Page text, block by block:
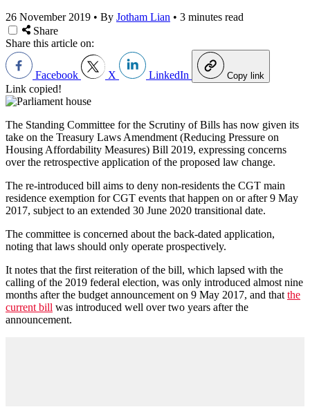
26 November 2019 • By Jotham Lian • 3 minutes read
Share
Share this article on:
Facebook X LinkedIn Copy link
Link copied!
The Standing Committee for the Scrutiny of Bills has now given its
take on the Treasury Laws Amendment (Reducing Pressure on
Housing Affordability Measures) Bill 2019, expressing concerns
over the retrospective application of the proposed law change.
The re-introduced bill aims to deny non-residents the CGT main
residence exemption for CGT events that happen on or after 9 May
2017, subject to an extended 30 June 2020 transitional date.
The committee is concerned about the back-dated application,
noting that laws should only operate prospectively.
It notes that the first reiteration of the bill, which lapsed with the
calling of the 2019 federal election, was only introduced almost nine
months after the budget announcement on 9 May 2017, and that the
current bill was introduced well over two years after the
announcement.